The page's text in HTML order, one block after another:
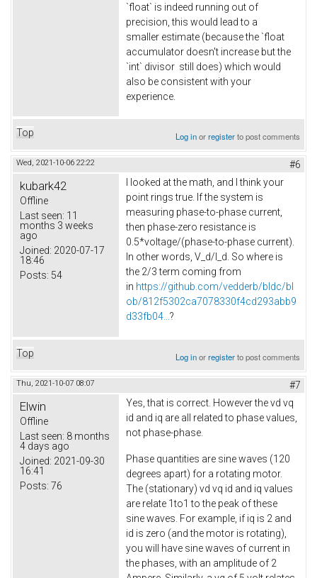
`float` is indeed running out of
precision, this would lead to a
smaller estimate (because the `float
accumulator doesn't increase but the
`int` divisor still does) which would
also be consistent with your
experience.
Top Log inorregisterto post comments
Wed, 2021-10-06 22:22 #6
kubark42
Offline
Last seen: 11
months 3 weeks
ago
Joined: 2020-07-17
18:46
Posts: 54
I looked at the math, and I think your
point rings true. If the system is
measuring phase-to-phase current,
then phase-zero resistance is
0.5*voltage/(phase-to-phase current).
In other words, V_d/I_d. So where is
the 2/3 term coming from
in https://github.com/vedderb/bldc/bl
ob/812f5302ca7078330f4cd293abb9
d33fb04... ?
Top Log inorregisterto post comments
Thu, 2021-10-07 08:07 #7
Elwin
Offline
Last seen: 8 months
4 days ago
Joined: 2021-09-30
16:41
Posts: 76
Yes, that is correct. However the vd vq
id and iq are all related to phase values,
not phase-phase.
Phase quantities are sine waves (120
degrees apart) for a rotating motor.
The (stationary) vd vq id and iq values
are relate 1to1 to the peak of these
sine waves. For example, if iq is 2 and
id is zero (and the motor is rotating),
you will have sine waves of current in
the phases, with an amplitude of 2